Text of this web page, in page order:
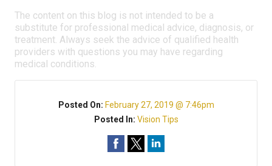
The content on this blog is not intended to be a
substitute for professional medical advice, diagnosis, or
treatment. Always seek the advice of qualified health
providers with questions you may have regarding
medical conditions.
Posted On: February 27, 2019 @ 7:46pm
Posted In: Vision Tips